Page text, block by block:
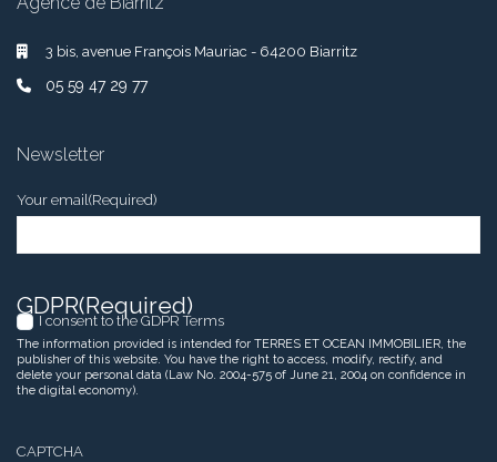
3 bis, avenue François Mauriac - 64200 Biarritz
05 59 47 29 77
Newsletter
Your email(Required)
GDPR(Required)
I consent to the GDPR Terms
The information provided is intended for TERRES ET OCEAN IMMOBILIER, the
publisher of this website. You have the right to access, modify, rectify, and
delete your personal data (Law No. 2004-575 of June 21, 2004 on confidence in
the digital economy).
CAPTCHA